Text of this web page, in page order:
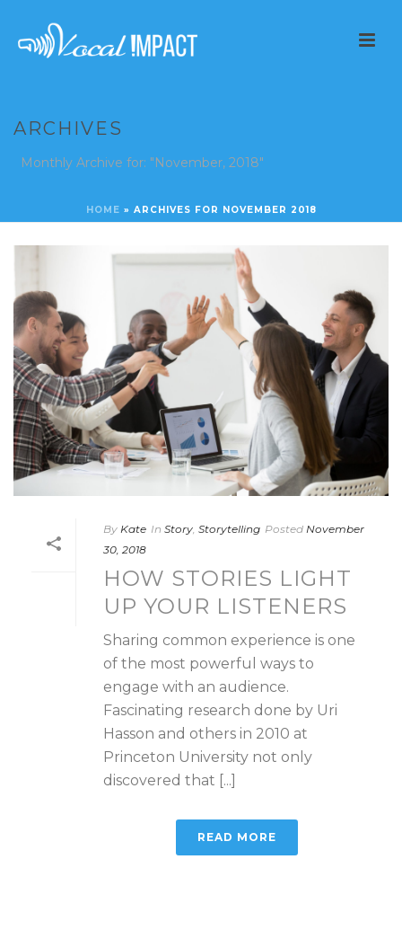
ARCHIVES
Monthly Archive for: "November, 2018"
HOME » ARCHIVES FOR NOVEMBER 2018
By Kate In Story Storytelling Posted November
30, 2018
HOW STORIES LIGHT
UP YOUR LISTENERS
Sharing common experience is one
of the most powerful ways to
engage with an audience.
Fascinating research done by Uri
Hasson and others in 2010 at
Princeton University not only
discovered that [...]
READ MORE